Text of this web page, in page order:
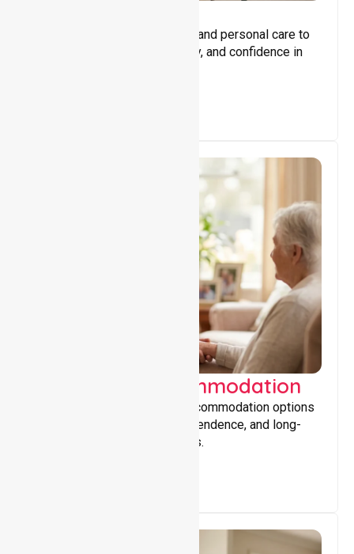
Assisting with daily activities and personal care to
promote independence, safety, and confidence in
Supported Accommodation
Providing safe, supportive accommodation options
that encourage stability, independence, and long-
term wellbeing for participants.